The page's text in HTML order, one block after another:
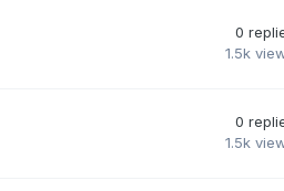
0
1.5k
0
1.5k